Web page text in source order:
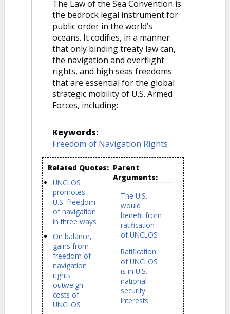
The Law of the Sea Convention is
the bedrock legal instrument for
public order in the world’s
oceans. It codifies, in a manner
that only binding treaty law can,
the navigation and overflight
rights, and high seas freedoms
that are essential for the global
strategic mobility of U.S. Armed
Forces, including:
Keywords:
Freedom of Navigation Rights
Related Quotes:
UNCLOS
promotes
U.S. freedom
of navigation
in three ways
On balance,
gains from
freedom of
navigation
rights
outweigh
costs of
UNCLOS
Parent
Arguments:
The U.S.
would
benefit from
ratification
of UNCLOS
Ratification
of UNCLOS
is in U.S.
national
security
interests